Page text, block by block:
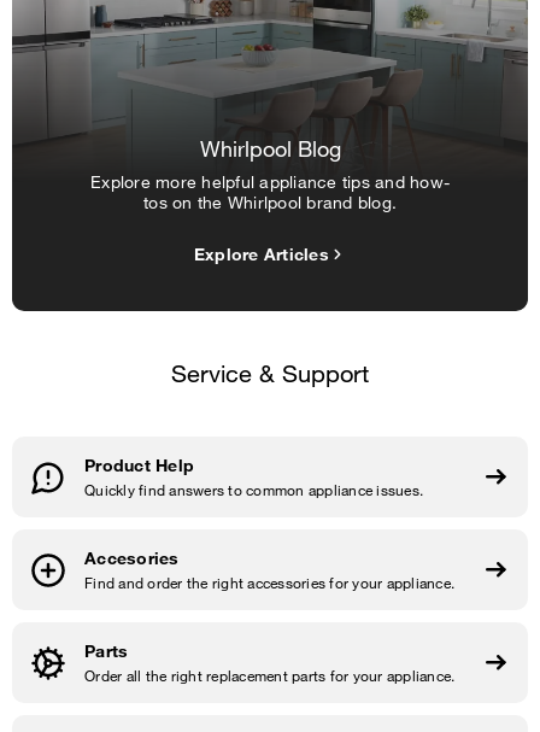
Whirlpool Blog
Explore more helpful appliance tips and how-
tos on the Whirlpool brand blog.
Explore Articles
Service & Support
Product Help
Quickly find answers to common appliance issues.
Accesories
Find and order the right accessories for your appliance.
Parts
Order all the right replacement parts for your appliance.